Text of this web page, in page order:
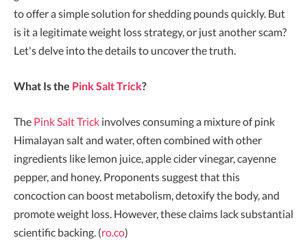
to offer a simple solution for shedding pounds quickly. But
is it a legitimate weight loss strategy, or just another scam?
Let's delve into the details to uncover the truth.
What Is the Pink Salt Trick?
The Pink Salt Trick involves consuming a mixture of pink
Himalayan salt and water, often combined with other
ingredients like lemon juice, apple cider vinegar, cayenne
pepper, and honey. Proponents suggest that this
concoction can boost metabolism, detoxify the body, and
promote weight loss. However, these claims lack substantial
scientific backing. (ro.co)